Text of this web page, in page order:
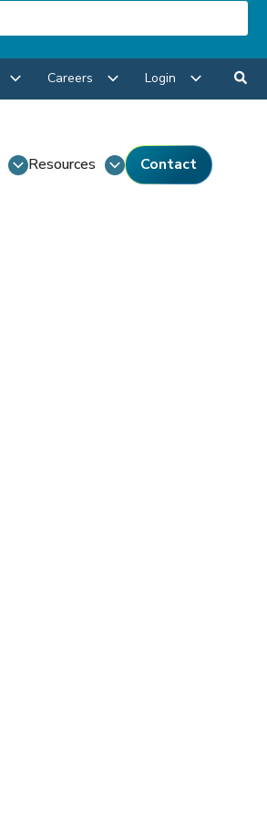
Careers Login
Resources Contact